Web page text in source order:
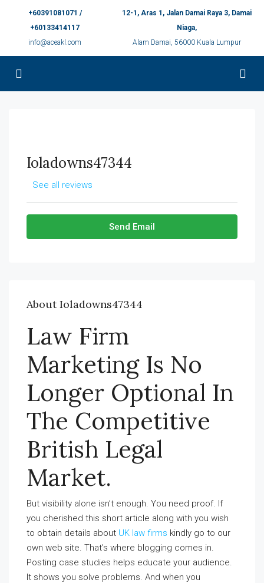
+60391081071 /
+60133414117
info@aceakl.com
12-1, Aras 1, Jalan Damai Raya 3, Damai
Niaga,
Alam Damai, 56000 Kuala Lumpur
Ioladowns47344
See all reviews
Send Email
About Ioladowns47344
Law Firm
Marketing Is No
Longer Optional In
The Competitive
British Legal
Market.
But visibility alone isn’t enough. You need proof. If
you cherished this short article along with you wish
to obtain details about UK law firms kindly go to our
own web site. That’s where blogging comes in.
Posting case studies helps educate your audience.
It shows you solve problems. And when you